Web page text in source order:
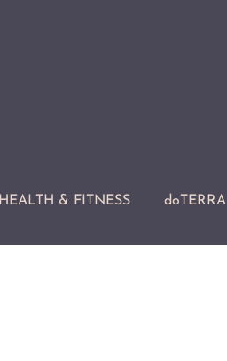
HEALTH & FITNESS doTERRA